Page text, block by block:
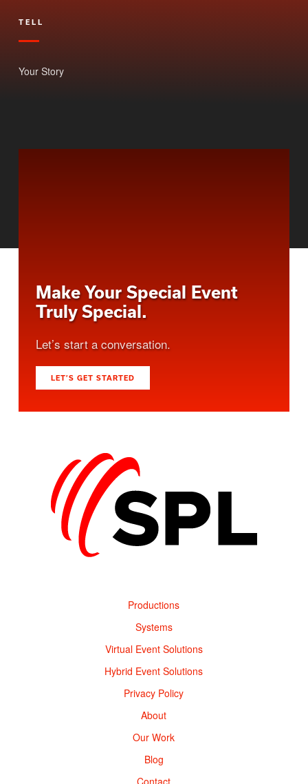
TELL
Your Story
Make Your Special Event
Truly Special.
Let’s start a conversation.
LET’S GET STARTED
Productions
Systems
Virtual Event Solutions
Hybrid Event Solutions
Privacy Policy
About
Our Work
Blog
Contact